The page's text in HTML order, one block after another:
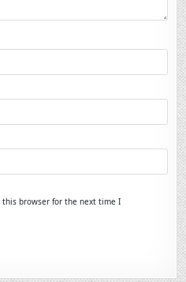
this browser for the next time I